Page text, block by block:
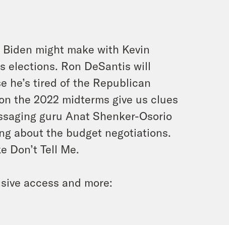
might make with Kevin
elections. Ron DeSantis will
he’s tired of the Republican
the 2022 midterms give us clues
guru Anat Shenker-Osorio
about the budget negotiations.
Don’t Tell Me.
access and more: